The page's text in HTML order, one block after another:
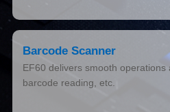
Barcode Scanner
EF60 delivers smooth operations
barcode reading, etc.